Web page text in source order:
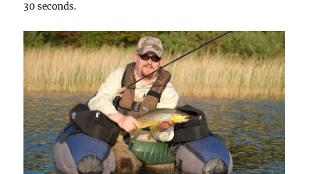
30 seconds.